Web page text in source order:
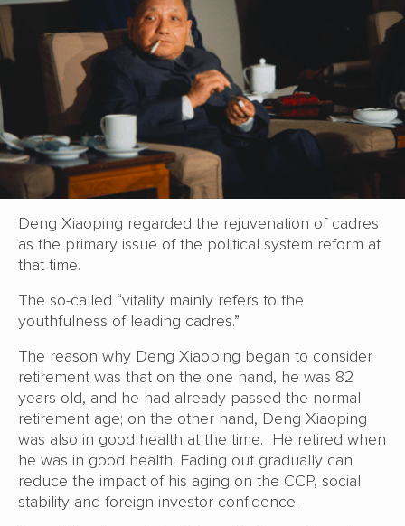
Deng Xiaoping regarded the rejuvenation of cadres
as the primary issue of the political system reform at
that time.
The so-called “vitality mainly refers to the
youthfulness of leading cadres.”
The reason why Deng Xiaoping began to consider
retirement was that on the one hand, he was 82
years old, and he had already passed the normal
retirement age; on the other hand, Deng Xiaoping
was also in good health at the time. He retired when
he was in good health. Fading out gradually can
reduce the impact of his aging on the CCP, social
stability and foreign investor confidence.